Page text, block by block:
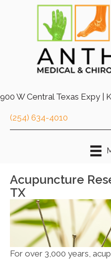
900 W Central Texas Expy |
(254) 634-4010
Acupuncture
TX
For over 3,000 years,